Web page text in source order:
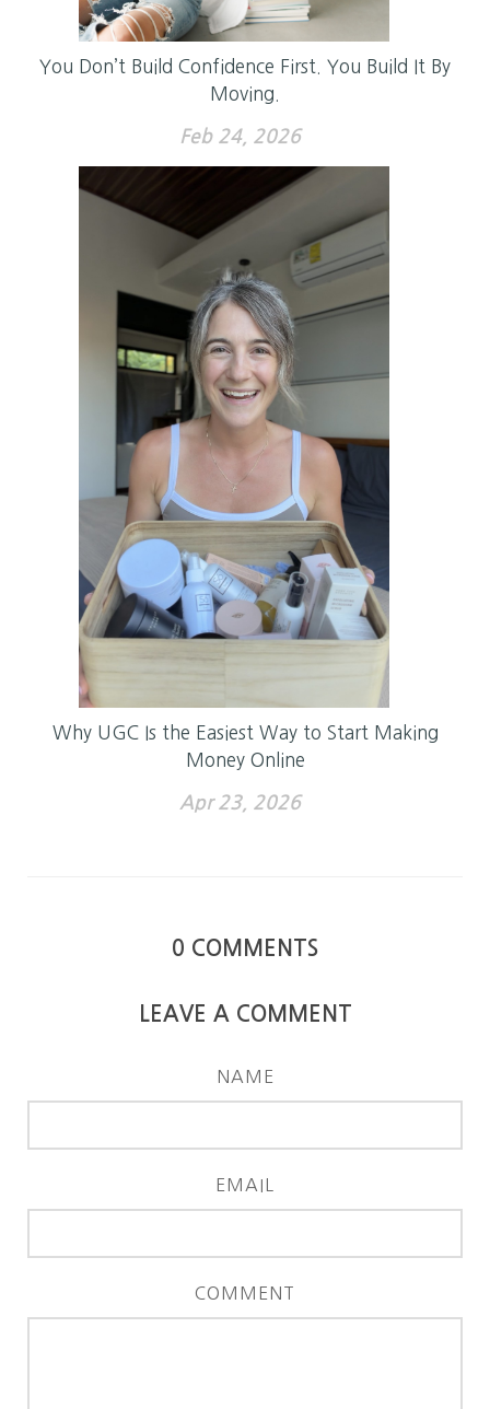
You Don’t Build Confidence First. You Build It By
Moving.
Feb 24, 2026
Why UGC Is the Easiest Way to Start Making
Money Online
Apr 23, 2026
0 COMMENTS
LEAVE A COMMENT
NAME
EMAIL
COMMENT